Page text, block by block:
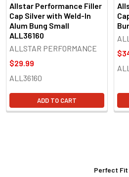
Allstar Performance Filler
Cap Silver with Weld-In
Alum Bung Small
ALL36160
ALLSTAR PERFORMANCE
$29.99
ALL36160
ADD TO CART
Perfect Fit